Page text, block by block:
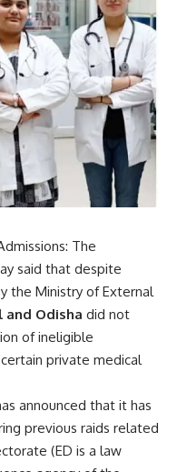
The
said that despite
the Ministry of External
and Odisha did not
of ineligible
private medical
announced that it has
previous raids related
(ED is a law